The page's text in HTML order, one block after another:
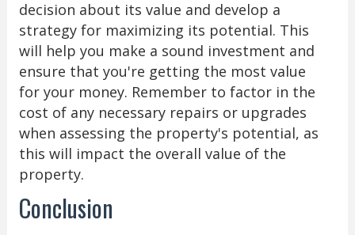
decision about its value and develop a
strategy for maximizing its potential. This
will help you make a sound investment and
ensure that you're getting the most value
for your money. Remember to factor in the
cost of any necessary repairs or upgrades
when assessing the property's potential, as
this will impact the overall value of the
property.
Conclusion